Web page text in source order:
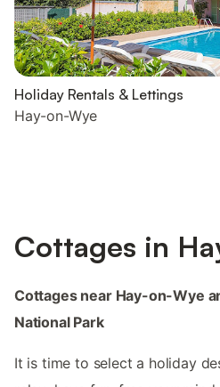
Holiday Rentals & Lettings
Hay-on-Wye
Cottages in
Cottages near Hay-on-Wye
National Park
It is time to select a holiday